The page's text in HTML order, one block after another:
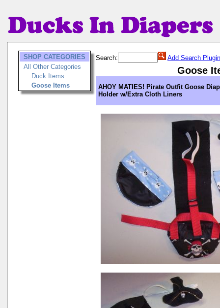
SHOP CATEGORIES
All Other Categories
Duck Items
Goose Items
Search: Add Search Plugin
Goose
AHOY MATIES! Pirate Outfit Goose
Holder w/Extra Cloth Liners